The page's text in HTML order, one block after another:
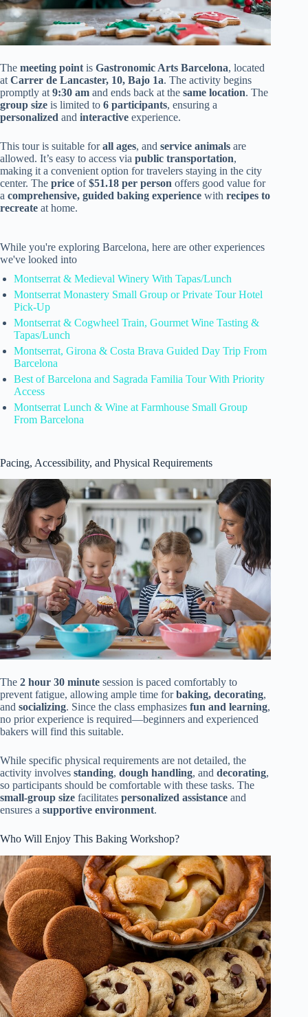
The meeting point is Gastronomic Arts Barcelona, located
at Carrer de Lancaster, 10, Bajo 1a. The activity begins
promptly at 9:30 am and ends back at the same location. The
group size is limited to 6 participants, ensuring a
personalized and interactive experience.
This tour is suitable forall ages, and service animals are
allowed. It’s easy to access via public transportation,
making it a convenient option for travelers staying in the city
center. The price of$51.18 per person offers good value for
a comprehensive, guided baking experience with recipes to
recreate at home.
While you're exploring Barcelona, here are other experiences
we've looked into
Montserrat & Medieval Winery With Tapas/Lunch
Montserrat Monastery Small Group or Private Tour Hotel
Pick-Up
Montserrat & Cogwheel Train, Gourmet Wine Tasting &
Tapas/Lunch
Montserrat, Girona & Costa Brava Guided Day Trip From
Barcelona
Best of Barcelona and Sagrada Familia Tour With Priority
Access
Montserrat Lunch & Wine at Farmhouse Small Group
From Barcelona
Pacing, Accessibility, and Physical Requirements
The 2 hour 30 minute session is paced comfortably to
prevent fatigue, allowing ample time forbaking, decorating,
and socializing. Since the class emphasizes fun and learning,
no prior experience is required—beginners and experienced
bakers will find this suitable.
While specific physical requirements are not detailed, the
activity involves standing, dough handling, and decorating,
so participants should be comfortable with these tasks. The
small-group size facilitates personalized assistance and
ensures a supportive environment.
Who Will Enjoy This Baking Workshop?